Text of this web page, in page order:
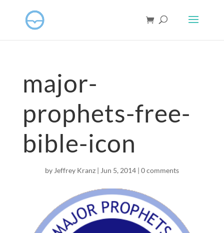
major-
prophets-free-
bible-icon
by Jeffrey Kranz| Jun 5, 2014| 0 comments